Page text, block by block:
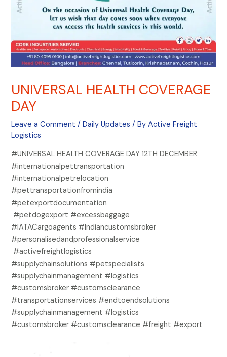
UNIVERSAL HEALTH COVERAGE
DAY
Leave a Comment /Daily Updates / ByActive Freight
Logistics
#UNIVERSAL HEALTH COVERAGE DAY 12TH DECEMBER
#internationalpettransportation
#internationalpetrelocation
#pettransportationfromindia
#petexportdocumentation
#petdogexport #excessbaggage
#IATACargoagents #Indiancustomsbroker
#personalisedandprofessionalservice
#activefreightlogistics
#supplychainsolutions #petspecialists
#supplychainmanagement #logistics
#customsbroker #customsclearance
#transportationservices #endtoendsolutions
#supplychainmanagement #logistics
#customsbroker #customsclearance #freight #export